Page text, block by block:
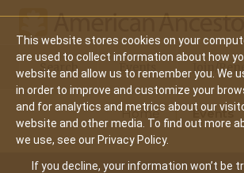
This website stores cookies on your
are used to collect information about how
website and allow us to remember you. We
in order to improve and customize your
and for analytics and metrics about our
website and other media. To find out more
we use, see our Privacy Policy.
If you decline, your information won’t be
Main
navigation
Search Events Join/
Home Events